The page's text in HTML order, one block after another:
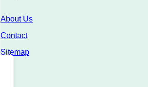
About Us
Contact
Sitemap